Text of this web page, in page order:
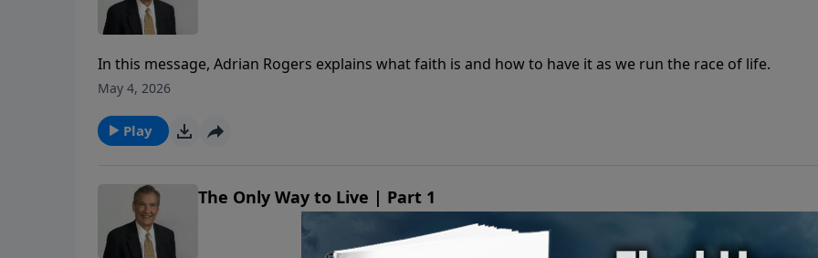
In this message, Adrian Rogers explains what faith is and how to have it as we run the race of life.
May 4, 2026
Play
The Only Way to Live | Part 1